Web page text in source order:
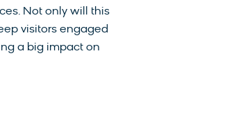
Not only will this
visitors engaged
a big impact on